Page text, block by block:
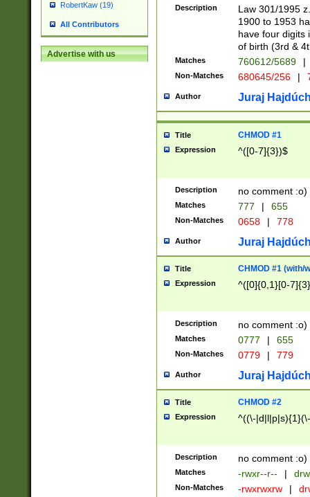
RobertKaw (19)
All Contributors
Advertise with us
1]{1}))/([0-
Description
Law 301/1995
1900 to 1953
have four digits
of birth (3rd &
Matches 760612/5689 |
Non-Matches 680645/256 |
Author Juraj
Title CHMOD #1
Expression ^([0-7]{3})$
Description no comment :o)
Matches 777 | 655
Non-Matches 0658 | 778
Author Juraj
Title CHMOD #1 (with/
Expression ^([0]{0,1}[0-
Description no comment :o)
Matches 0777 | 655
Non-Matches 0779 | 779
Author Juraj
Title CHMOD #2
Expression ^((\-
Description no comment :o)
Matches -rwxr--r-- |
Non-Matches -rwxrwxrw |